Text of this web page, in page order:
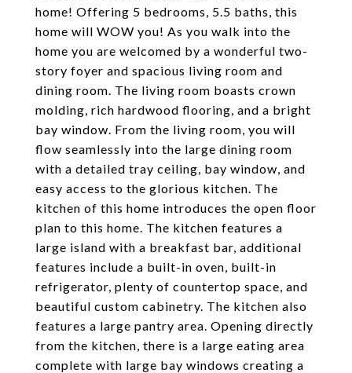
home! Offering 5 bedrooms, 5.5 baths, this
home will WOW you! As you walk into the
home you are welcomed by a wonderful two-
story foyer and spacious living room and
dining room. The living room boasts crown
molding, rich hardwood flooring, and a bright
bay window. From the living room, you will
flow seamlessly into the large dining room
with a detailed tray ceiling, bay window, and
easy access to the glorious kitchen. The
kitchen of this home introduces the open floor
plan to this home. The kitchen features a
large island with a breakfast bar, additional
features include a built-in oven, built-in
refrigerator, plenty of countertop space, and
beautiful custom cabinetry. The kitchen also
features a large pantry area. Opening directly
from the kitchen, there is a large eating area
complete with large bay windows creating a